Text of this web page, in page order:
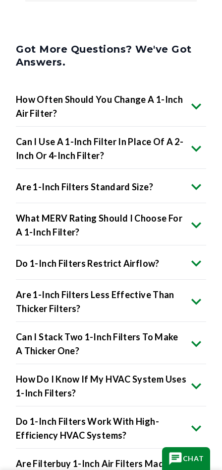
Got More Questions? We've Got
Answers.
How Often Should You Change A 1-Inch
Air Filter?
Can I Use A 1-Inch Filter In Place Of A 2-
Inch Or 4-Inch Filter?
Are 1-Inch Filters Standard Size?
What MERV Rating Should I Choose For
A 1-Inch Filter?
Do 1-Inch Filters Restrict Airflow?
Are 1-Inch Filters Less Effective Than
Thicker Filters?
Can I Stack Two 1-Inch Filters To Make
A Thicker One?
How Do I Know If My HVAC System Uses
1-Inch Filters?
Do 1-Inch Filters Work With High-
Efficiency HVAC Systems?
Are Filterbuy 1-Inch Air Filters Made In CHAT